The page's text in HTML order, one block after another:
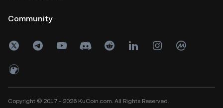
Community
Copyright © 2017 - 2026 KuCoin.com. All Rights Reserved.